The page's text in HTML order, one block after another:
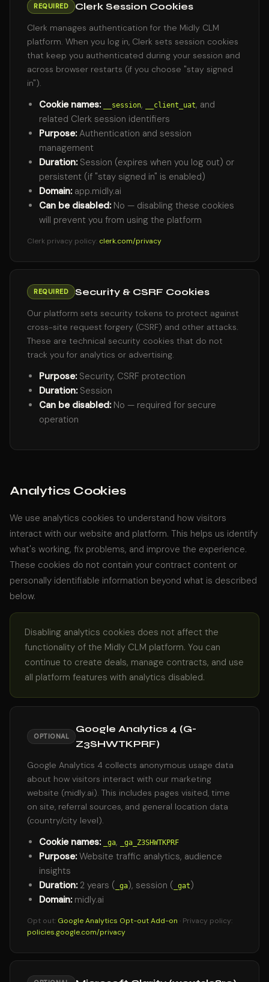
REQUIRED Clerk Session Cookies
Clerk manages authentication for the Midly CLM
platform. When you log in, Clerk sets session cookies
that keep you authenticated during your session and
across browser restarts (if you choose "stay signed
in").
Cookie names: __session, __client_uat, and
related Clerk session identifiers
Purpose:Authentication and session
management
Duration:Session (expires when you log out) or
persistent (if "stay signed in" is enabled)
Domain:app.midly.ai
Can be disabled:No — disabling these cookies
will prevent you from using the platform
Clerk privacy policy: clerk.com/privacy
REQUIRED Security & CSRF Cookies
Our platform sets security tokens to protect against
cross-site request forgery (CSRF) and other attacks.
These are technical security cookies that do not
track you for analytics or advertising.
Purpose:Security, CSRF protection
Duration:Session
Can be disabled:No — required for secure
operation
Analytics Cookies
We use analytics cookies to understand how visitors
interact with our website and platform. This helps us identify
what's working, fix problems, and improve the experience.
These cookies do not contain your contract content or
personally identifiable information beyond what is described
below.
Disabling analytics cookies does not affect the
functionality of the Midly CLM platform. You can
continue to create deals, manage contracts, and use
all platform features with analytics disabled.
OPTIONAL
Google Analytics 4 (G-
Z3SHWTKPRF)
Google Analytics 4 collects anonymous usage data
about how visitors interact with our marketing
website (midly.ai). This includes pages visited, time
on site, referral sources, and general location data
(country/city level).
Cookie names: _ga, _ga_Z3SHWTKPRF
Purpose:Website traffic analytics, audience
insights
Duration:2 years ( _ga), session ( _gat)
Domain:midly.ai
Opt out: Google Analytics Opt-out Add-on · Privacy policy:
policies.google.com/privacy